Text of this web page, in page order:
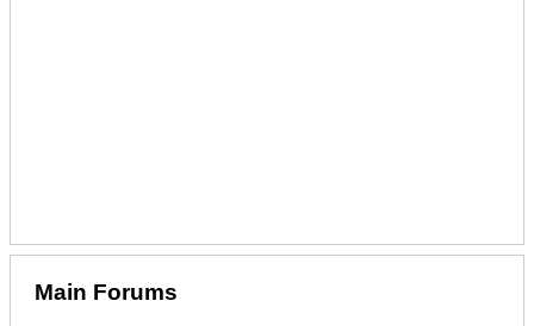
Main Forums